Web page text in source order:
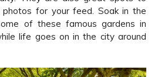
for your feed. Soak in the
of these famous gardens in
life goes on in the city around